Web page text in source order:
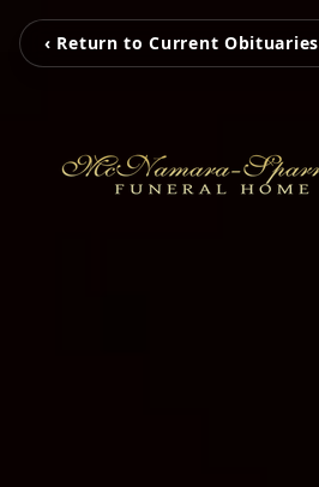
‹ Return to Current Obituaries